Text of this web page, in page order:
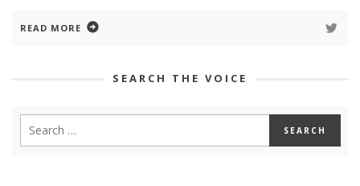
READ MORE
SEARCH THE VOICE